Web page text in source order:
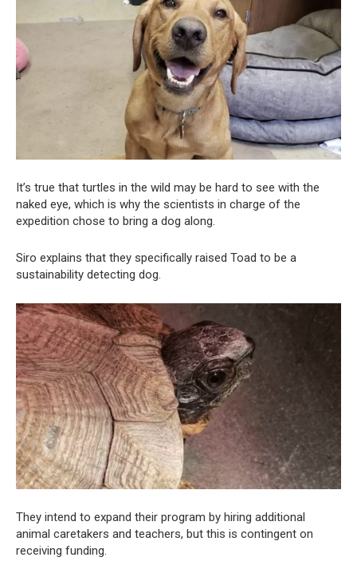
It’s true that turtles in the wild may be hard to see with the
naked eye, which is why the scientists in charge of the
expedition chose to bring a dog along.
Siro explains that they specifically raised Toad to be a
sustainability detecting dog.
They intend to expand their program by hiring additional
animal caretakers and teachers, but this is contingent on
receiving funding.